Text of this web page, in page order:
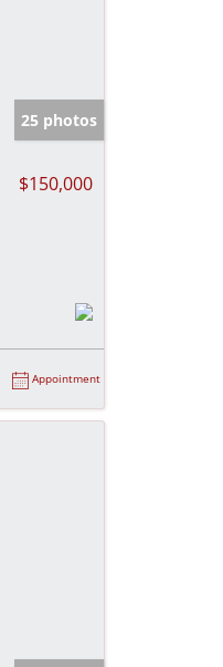
25 photos
$150,000
Appointment